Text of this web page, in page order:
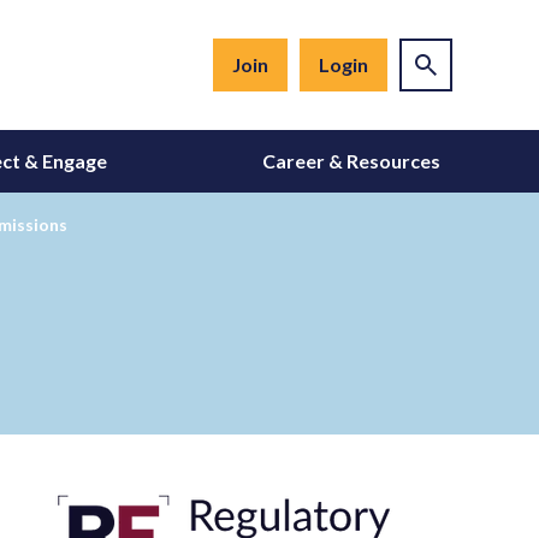
Join Login
& Engage Career & Resources